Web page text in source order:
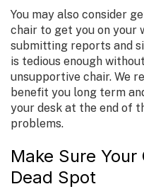
You may also consider
chair to get you on your
submitting reports and
is tedious enough
unsupportive chair. We
benefit you long term
your desk at the end of
problems.
Make Sure
Dead Spot